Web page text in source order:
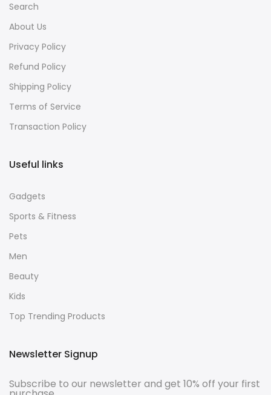
Search
About Us
Privacy Policy
Refund Policy
Shipping Policy
Terms of Service
Transaction Policy
Useful links
Gadgets
Sports & Fitness
Pets
Men
Beauty
Kids
Top Trending Products
Newsletter Signup
Subscribe to our newsletter and get 10% off your first